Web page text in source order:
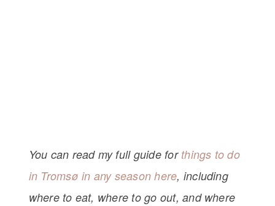
You can read my full guide for things to do
in Tromsø in any season here, including
where to eat, where to go out, and where